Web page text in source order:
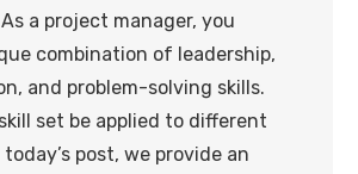
a project manager, you
combination of leadership,
and problem-solving skills.
set be applied to different
post, we provide an